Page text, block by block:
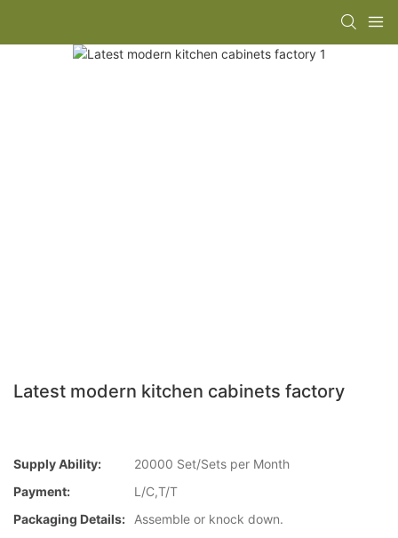
Latest modern kitchen cabinets factory
Supply Ability:
20000 Set/Sets per Month
Payment:
L/C,T/T
Packaging Details:
Assemble or knock down.